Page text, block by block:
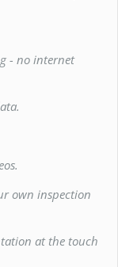
- no internet
own inspection
at the touch